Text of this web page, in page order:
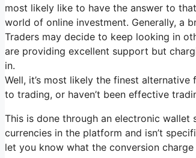
most likely like to have the answer to
world of online investment. Generally, a
Traders may decide to keep looking in
are providing excellent support but
in.
Well, it’s most likely the finest
to trading, or haven’t been effective
This is done through an electronic wallet
currencies in the platform and isn’t
let you know what the conversion